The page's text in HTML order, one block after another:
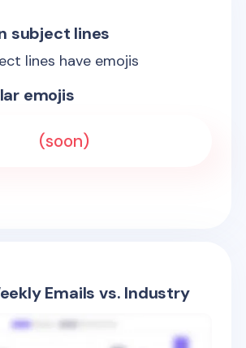
subject lines
lines have emojis
emojis
(soon)
Emails vs. Industry